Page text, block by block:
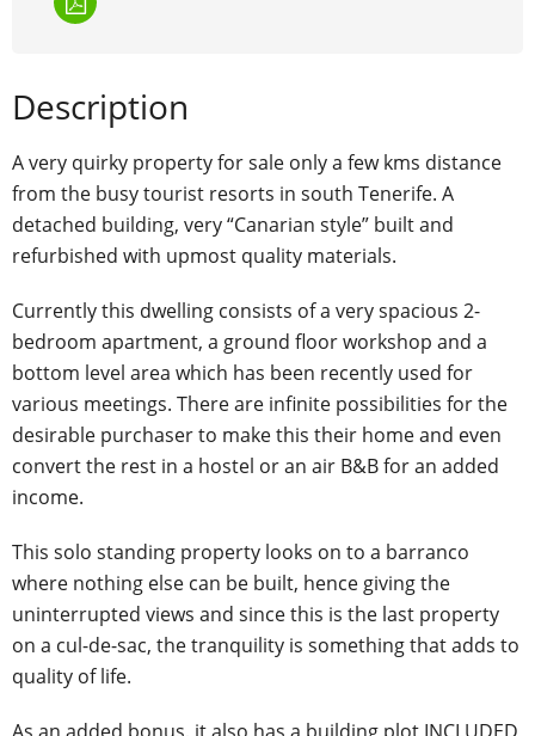
Description
A very quirky property for sale only a few kms distance
from the busy tourist resorts in south Tenerife. A
detached building, very “Canarian style” built and
refurbished with upmost quality materials.
Currently this dwelling consists of a very spacious 2-
bedroom apartment, a ground floor workshop and a
bottom level area which has been recently used for
various meetings. There are infinite possibilities for the
desirable purchaser to make this their home and even
convert the rest in a hostel or an air B&B for an added
income.
This solo standing property looks on to a barranco
where nothing else can be built, hence giving the
uninterrupted views and since this is the last property
on a cul-de-sac, the tranquility is something that adds to
quality of life.